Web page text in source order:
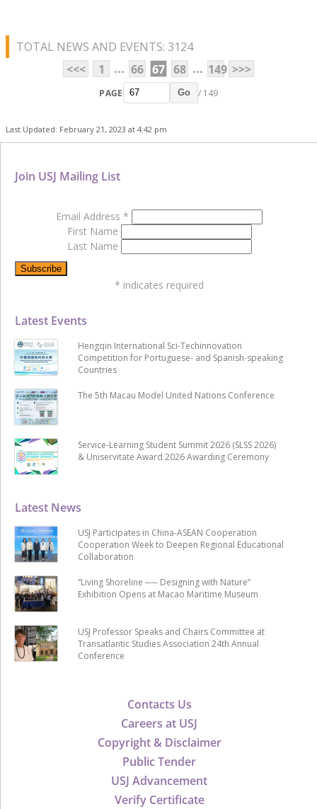
TOTAL NEWS AND EVENTS: 3124
<<<
1 ... 66 67 68 ... 149 >>>
PAGE Go / 149
Last Updated: February 21, 2023 at 4:42 pm
Contacts Us
Careers at USJ
Copyright & Disclaimer
Public Tender
USJ Advancement
Verify Certificate
Latest News
USJ Participates in China-ASEAN Cooperation
Cooperation Week to Deepen Regional Educational
Collaboration
“Living Shoreline ── Designing with Nature”
Exhibition Opens at Macao Maritime Museum
USJ Professor Speaks and Chairs Committee at
Transatlantic Studies Association 24th Annual
Conference
Latest Events
Hengqin International Sci-Techinnovation
Competition for Portuguese- and Spanish-speaking
Countries
The 5th Macau Model United Nations Conference
Service-Learning Student Summit 2026 (SLSS 2026)
& Uniservitate Award 2026 Awarding Ceremony
Join USJ Mailing List
Email Address *
First Name
Last Name
* indicates required